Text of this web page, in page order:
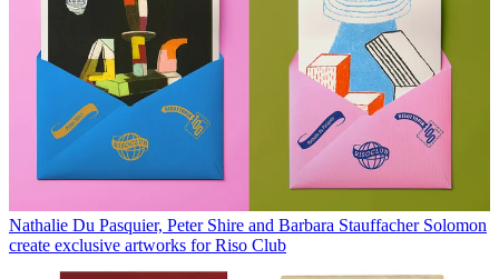
Nathalie Du Pasquier, Peter Shire and Barbara Stauffacher Solomon
create exclusive artworks for Riso Club